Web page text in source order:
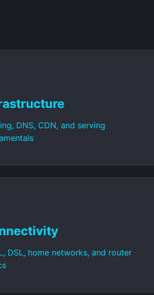
DNS, CDN, and serving
DSL, home networks, and router